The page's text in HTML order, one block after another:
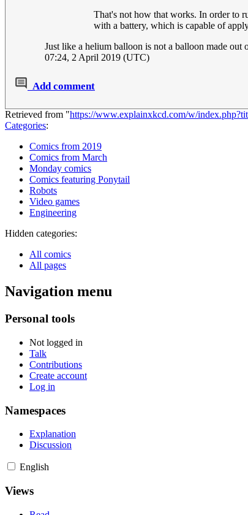
That's not how that works. In order to
with a battery, which is capable of
Just like a helium balloon is not a balloon made
07:24, 2 April 2019 (UTC)
Add comment
Retrieved from "https://www.explainxkcd.com/w/
Categories:
Comics from 2019
Comics from March
Monday comics
Comics featuring Ponytail
Robots
Video games
Engineering
Hidden categories:
All comics
All pages
Navigation menu
Personal tools
Not logged in
Talk
Contributions
Create account
Log in
Namespaces
Explanation
Discussion
English
Views